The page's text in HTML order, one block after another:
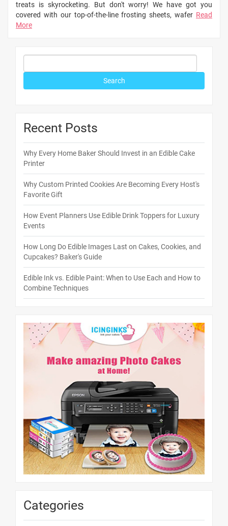
treats is skyrocketing. But don't worry! We have got you
covered with our top-of-the-line frosting sheets, wafer Read
More
Recent Posts
Why Every Home Baker Should Invest in an Edible Cake
Printer
Why Custom Printed Cookies Are Becoming Every Host's
Favorite Gift
How Event Planners Use Edible Drink Toppers for Luxury
Events
How Long Do Edible Images Last on Cakes, Cookies, and
Cupcakes? Baker's Guide
Edible Ink vs. Edible Paint: When to Use Each and How to
Combine Techniques
Categories